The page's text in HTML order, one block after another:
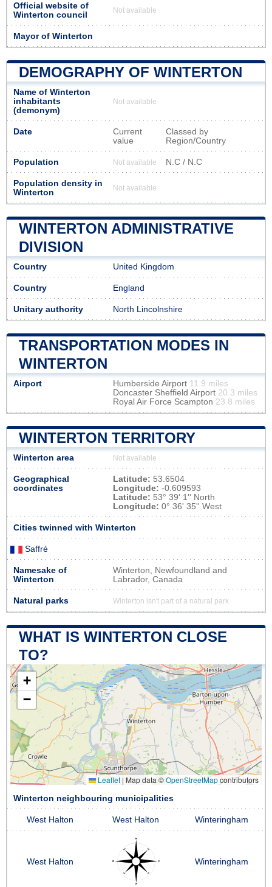
Official website of
Winterton council
Not available
Mayor of Winterton
DEMOGRAPHY OF WINTERTON
Name of Winterton
inhabitants
(demonym)
Not available
Date
Current
value
Classed by
Region/Country
Population Not available N.C / N.C
Population density in
Winterton
Not available
WINTERTON ADMINISTRATIVE
DIVISION
Country United Kingdom
Country England
Unitary authority North Lincolnshire
TRANSPORTATION MODES IN
WINTERTON
Airport Humberside Airport 11.9 miles
Doncaster Sheffield Airport 20.3 miles
Royal Air Force Scampton 23.8 miles
WINTERTON TERRITORY
Winterton area Not available
Geographical
coordinates
Latitude: 53.6504
Longitude: -0.609593
Latitude: 53° 39' 1'' North
Longitude: 0° 36' 35'' West
Cities twinned with Winterton
Saffré
Namesake of
Winterton
Winterton, Newfoundland and
Labrador, Canada
Natural parks Winterton isn't part of a natural park
WHAT IS WINTERTON CLOSE
TO?
+
−
Leaflet | Map data ©OpenStreetMapcontributors
Winterton neighbouring municipalities
West Halton West Halton Winteringham
West Halton Winteringham